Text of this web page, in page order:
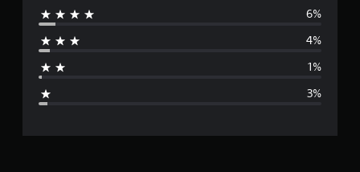
r
6%
4%
1%
3%